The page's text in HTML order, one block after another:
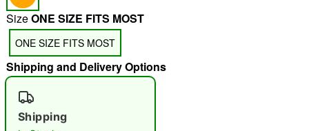
"Slide "0
SizeONE SIZE FITS MOST
ONE SIZE FITS MOST
Shipping and Delivery Options
Shipping